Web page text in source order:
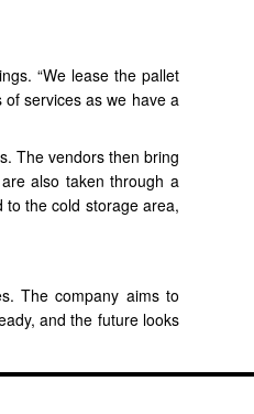
“We lease the pallet
services as we have a
The vendors then bring
also taken through a
to the cold storage area,
The company aims to
and the future looks